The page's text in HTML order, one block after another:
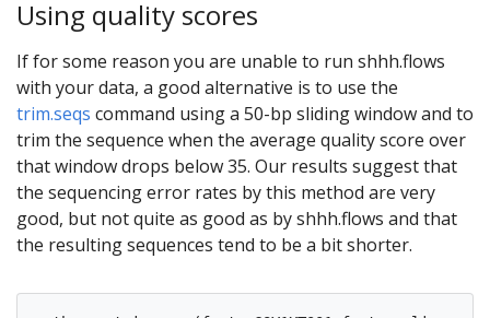
Using quality scores
If for some reason you are unable to run shhh.flows
with your data, a good alternative is to use the
trim.seqs command using a 50-bp sliding window and to
trim the sequence when the average quality score over
that window drops below 35. Our results suggest that
the sequencing error rates by this method are very
good, but not quite as good as by shhh.flows and that
the resulting sequences tend to be a bit shorter.